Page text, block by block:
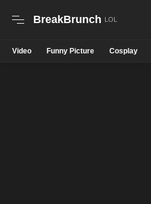
BreakBrunch
Video Funny Picture Cosplay